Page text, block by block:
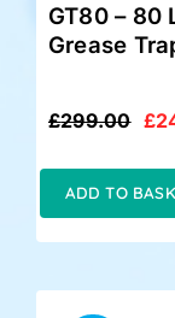
GT80 – 80
Grease
£299.00
Original
£299.00.
£
Current
£249.00.
ADD TO